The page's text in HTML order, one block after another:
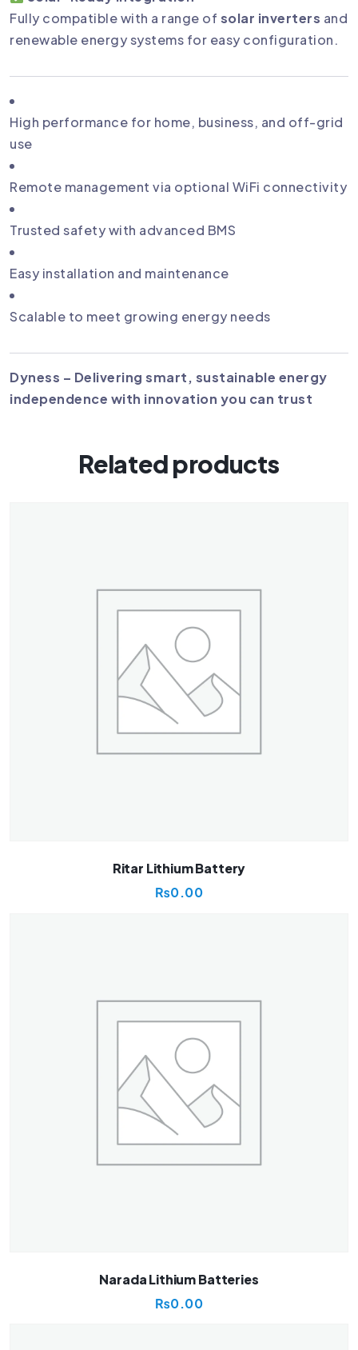
Fully compatible with a range of solar inverters and
renewable energy systems for easy configuration.
High performance for home, business, and off-grid
use
Remote management via optional WiFi connectivity
Trusted safety with advanced BMS
Easy installation and maintenance
Scalable to meet growing energy needs
Dyness – Delivering smart, sustainable energy
independence with innovation you can trust
Related products
Ritar Lithium Battery
₨0.00
Narada Lithium Batteries
₨0.00